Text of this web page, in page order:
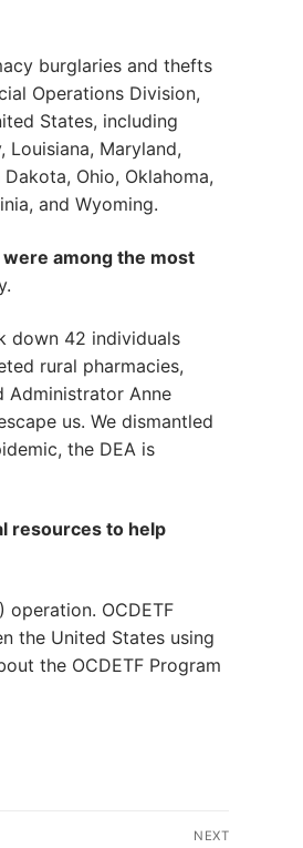
burglaries and thefts
Operations Division,
States, including
Louisiana, Maryland,
Ohio, Oklahoma,
and Wyoming.
among the most
down 42 individuals
rural pharmacies,
Administrator Anne
us. We dismantled
the DEA is
resources to help
operation. OCDETF
the United States using
the OCDETF Program
NEXT